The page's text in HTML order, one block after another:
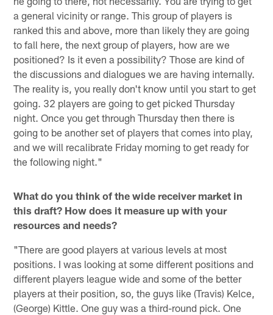
a general vicinity or range. This group of players is
ranked this and above, more than likely they are going
to fall here, the next group of players, how are we
positioned? Is it even a possibility? Those are kind of
the discussions and dialogues we are having internally.
The reality is, you really don't know until you start to get
going. 32 players are going to get picked Thursday
night. Once you get through Thursday then there is
going to be another set of players that comes into play,
and we will recalibrate Friday morning to get ready for
the following night."
What do you think of the wide receiver market in
this draft? How does it measure up with your
resources and needs?
"There are good players at various levels at most
positions. I was looking at some different positions and
different players league wide and some of the better
players at their position, so, the guys like (Travis) Kelce,
(George) Kittle. One guy was a third-round pick. One